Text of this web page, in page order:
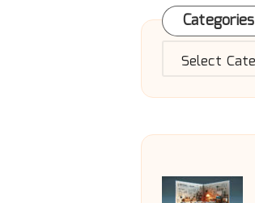
Categories
Categories